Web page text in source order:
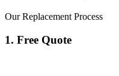
Our Replacement Process
1. Free Quote